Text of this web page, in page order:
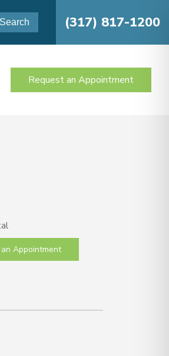
(317) 817-1200
Request an Appointment
Appointment